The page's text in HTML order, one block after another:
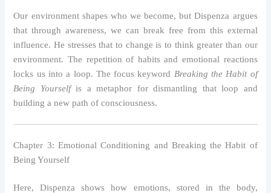
Our environment shapes who we become, but Dispenza argues
that through awareness, we can break free from this external
influence. He stresses that to change is to think greater than our
environment. The repetition of habits and emotional reactions
locks us into a loop. The focus keyword Breaking the Habit of
Being Yourselfis a metaphor for dismantling that loop and
building a new path of consciousness.
Chapter 3: Emotional Conditioning and Breaking the Habit of
Being Yourself
Here, Dispenza shows how emotions, stored in the body,